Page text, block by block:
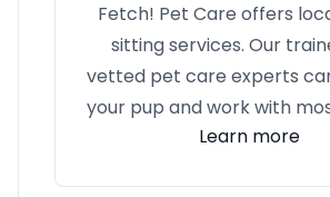
Fetch! Pet Care offers
sitting services. Our
vetted pet care experts
your pup and work with
Learn more